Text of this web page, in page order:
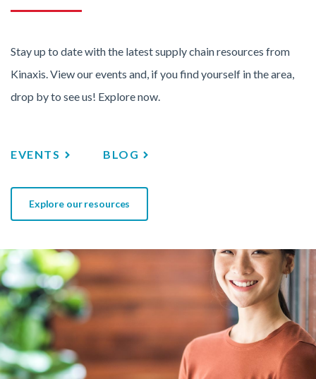
Stay up to date with the latest supply chain resources from
Kinaxis. View our events and, if you find yourself in the area,
drop by to see us! Explore now.
EVENTS BLOG
Explore our resources